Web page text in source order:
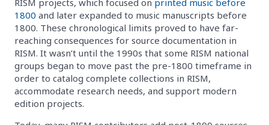
1800 and later expanded to music manuscripts before
1800. These chronological limits proved to have far-
reaching consequences for source documentation in
RISM. It wasn’t until the 1990s that some RISM national
groups began to move past the pre-1800 timeframe in
order to catalog complete collections in RISM,
accommodate research needs, and support modern
edition projects.